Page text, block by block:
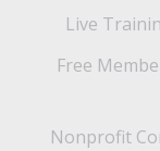
Live
Free
Nonprofit